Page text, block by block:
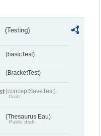
(Testing)
(basicTest)
(BracketTest)
(conceptSaveTest)
Draft
(Thesaurus Eau)
Public draft